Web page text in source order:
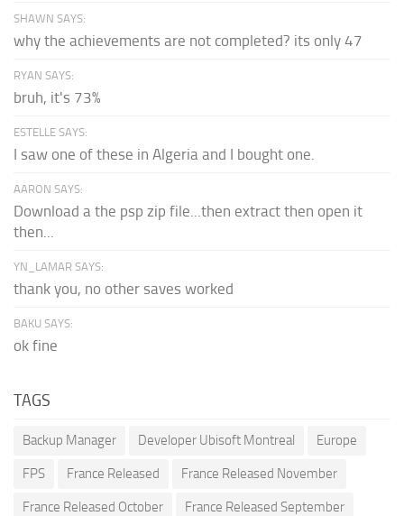
SHAWN SAYS:
why the achievements are not completed? its only 47
RYAN SAYS:
bruh, it's 73%
ESTELLE SAYS:
I saw one of these in Algeria and I bought one.
AARON SAYS:
Download a the psp zip file...then extract then open it
then...
YN_LAMAR SAYS:
thank you, no other saves worked
BAKU SAYS:
ok fine
TAGS
Backup Manager Developer Ubisoft Montreal Europe
FPS France Released France Released November
France Released October France Released September